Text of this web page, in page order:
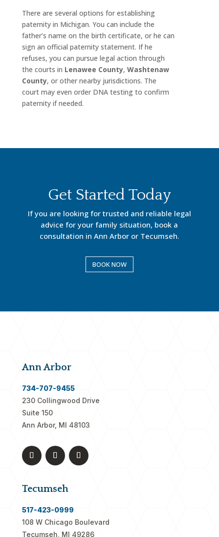
There are several options for establishing
paternity in Michigan. You can include the
father’s name on the birth certificate, or he can
sign an official paternity statement. If he
refuses, you can pursue legal action through
the courts in Lenawee County, Washtenaw
County, or other nearby jurisdictions. The
court may even order DNA testing to confirm
paternity if needed.
Get Started Today
If you are looking for trusted and reliable legal
advice for your family situation, book a
consultation in Ann Arbor or Tecumseh.
BOOK NOW
Ann Arbor
734-707-9455
230 Collingwood Drive
Suite 150
Ann Arbor, MI 48103
Tecumseh
517-423-0999
108 W Chicago Boulevard
Tecumseh, MI 49286